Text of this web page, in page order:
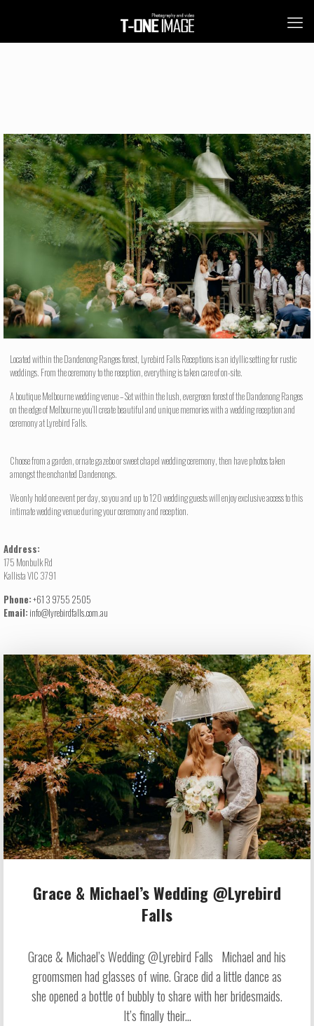
Located within the Dandenong Ranges forest, Lyrebird Falls Receptions is an idyllic setting for rustic
weddings. From the ceremony to the reception, everything is taken care of on-site.
A boutique Melbourne wedding venue – Set within the lush, evergreen forest of the Dandenong Ranges
on the edge of Melbourne you’ll create beautiful and unique memories with a wedding reception and
ceremony at Lyrebird Falls.
Choose from a garden, ornate gazebo or sweet chapel wedding ceremony, then have photos taken
amongst the enchanted Dandenongs.
We only hold one event per day, so you and up to 120 wedding guests will enjoy exclusive access to this
intimate wedding venue during your ceremony and reception.
Address:
175 Monbulk Rd
Kallista VIC 3791
Phone:+61 3 9755 2505
Email: info@lyrebirdfalls.com.au
Grace & Michael’s Wedding @Lyrebird
Falls
Grace & Michael’s Wedding @Lyrebird Falls Michael and his
groomsmen had glasses of wine. Grace did a little dance as
she opened a bottle of bubbly to share with her bridesmaids.
It’s finally their...